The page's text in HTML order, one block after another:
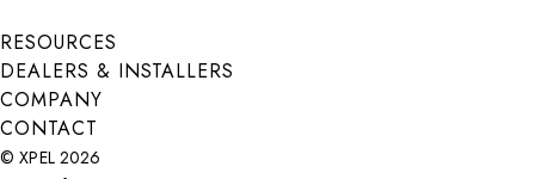
Submit
RESOURCES
DEALERS & INSTALLERS
COMPANY
CONTACT
© XPEL 2026